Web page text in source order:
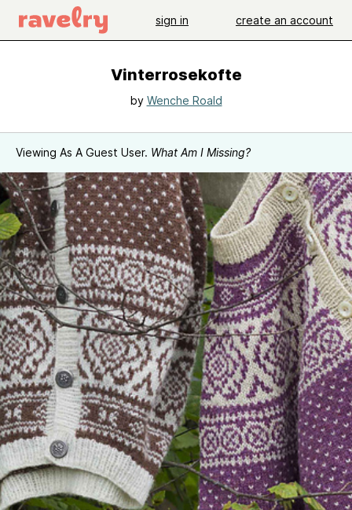
sign in create an account
Vinterrosekofte
by Wenche Roald
Viewing As A Guest User. What Am I Missing?